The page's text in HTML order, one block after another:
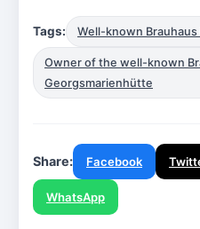
Tags: Well-known
Owner of the well-known
Georgsmarienhütte
Share: Facebook
WhatsApp